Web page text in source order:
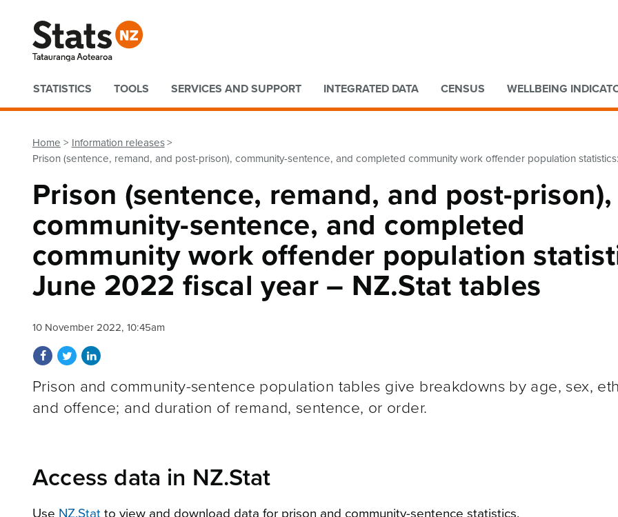
Quick links
STATISTICS TOOLS SERVICES AND SUPPORT INTEGRATED DATA CENSUS WELLBEING
Home
Information releases
Prison (sentence, remand, and post-prison), community-sentence, and completed community work offender population
Prison (sentence, remand, and post-prison),
community-sentence, and completed
community work offender population
June 2022 fiscal year – NZ.Stat tables
10 November 2022, 10:45am
Share on Facebook
Share on Twitter
Share on LinkedIn
Prison and community-sentence population tables give breakdowns by age, sex,
and offence; and duration of remand, sentence, or order.
Access data in NZ.Stat
Use NZ.Stat to view and download data for prison and community-sentence statistics.